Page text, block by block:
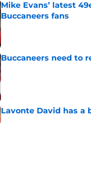
Mike Evans’ latest
Buccaneers fans
Published by on Invalid Date
Buccaneers need to
Published by on Invalid Date
Lavonte David has a
Published by on Invalid Date